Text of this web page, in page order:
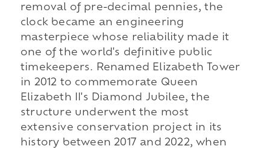
removal of pre-decimal pennies, the
clock became an engineering
masterpiece whose reliability made it
one of the world's definitive public
timekeepers. Renamed Elizabeth Tower
in 2012 to commemorate Queen
Elizabeth II's Diamond Jubilee, the
structure underwent the most
extensive conservation project in its
history between 2017 and 2022, when